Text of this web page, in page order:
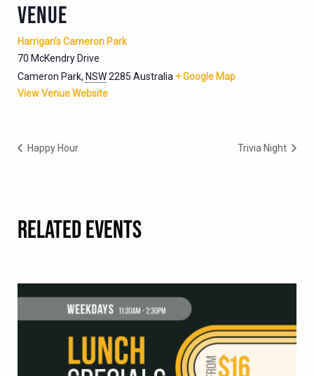
VENUE
Harrigan’s Cameron Park
70 McKendry Drive
Cameron Park, NSW2285 Australia + Google Map
View Venue Website
Happy Hour Trivia Night
RELATED EVENTS